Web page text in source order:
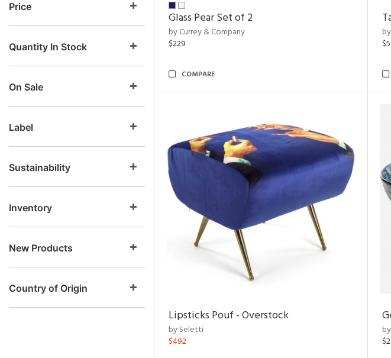
Price
Quantity In Stock
On Sale
Label
Sustainability
Inventory
New Products
Country of Origin
Glass Pear Set of 2
by Currey & Company
$229
COMPARE
Lipsticks Pouf - Overstock
by Seletti
$492